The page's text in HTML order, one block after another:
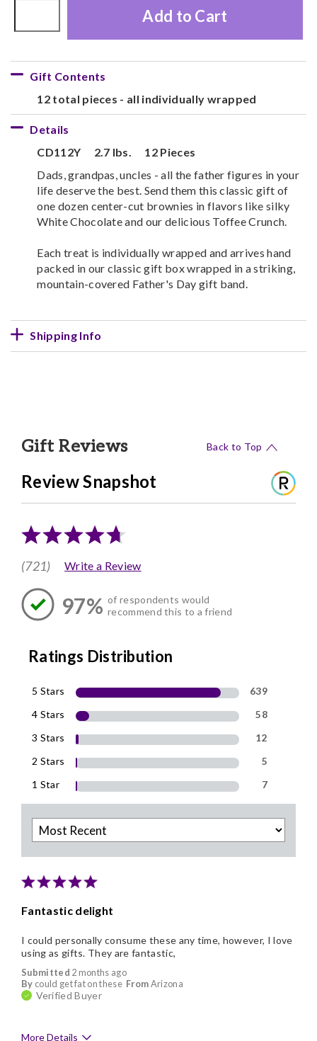
Add to Cart
Gift Contents
12 total pieces - all individually wrapped
Details
CD112Y
2.7 lbs.
12 Pieces
Dads, grandpas, uncles - all the father figures in your
life deserve the best. Send them this classic gift of
one dozen center-cut brownies in flavors like silky
White Chocolate and our delicious Toffee Crunch.
Each treat is individually wrapped and arrives hand
packed in our classic gift box wrapped in a striking,
mountain-covered Father's Day gift band.
Shipping Info
Gift Reviews Back to Top
Review Snapshot
(721) Write a Review
97% of respondents would
recommend this to a friend
Ratings Distribution
5 Stars
639
4 Stars
58
3 Stars
12
2 Stars
5
1 Star
7
Fantastic delight
Submitted 2 months ago
By could get fat on these FromArizona
Verified Buyer
I could personally consume these any time, however, I love
using as gifts. They are fantastic,
More Details